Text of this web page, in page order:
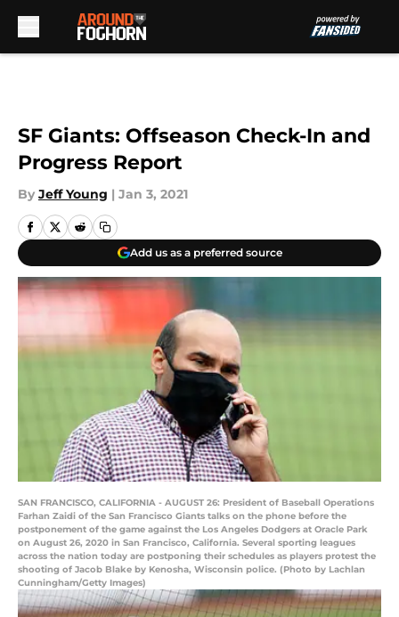
SF Giants: Offseason Check-In and
Progress Report
By Jeff Young | Jan 3, 2021
Add us as a preferred source
SAN FRANCISCO, CALIFORNIA - AUGUST 26: President of Baseball Operations
Farhan Zaidi of the San Francisco Giants talks on the phone before the
postponement of the game against the Los Angeles Dodgers at Oracle Park
on August 26, 2020 in San Francisco, California. Several sporting leagues
across the nation today are postponing their schedules as players protest the
shooting of Jacob Blake by Kenosha, Wisconsin police. (Photo by Lachlan
Cunningham/Getty Images)